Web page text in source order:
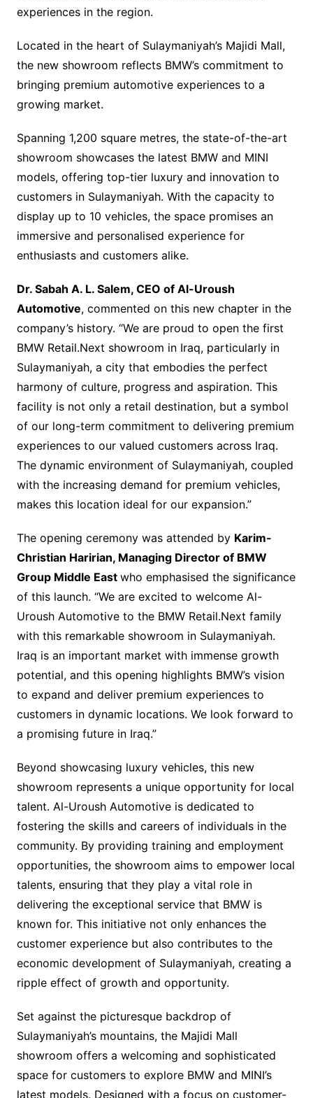
experiences in the region.
Located in the heart of Sulaymaniyah’s Majidi Mall,
the new showroom reflects BMW’s commitment to
bringing premium automotive experiences to a
growing market.
Spanning 1,200 square metres, the state-of-the-art
showroom showcases the latest BMW and MINI
models, offering top-tier luxury and innovation to
customers in Sulaymaniyah. With the capacity to
display up to 10 vehicles, the space promises an
immersive and personalised experience for
enthusiasts and customers alike.
Dr. Sabah A. L. Salem, CEO of Al-Uroush
Automotive, commented on this new chapter in the
company’s history. “We are proud to open the first
BMW Retail.Next showroom in Iraq, particularly in
Sulaymaniyah, a city that embodies the perfect
harmony of culture, progress and aspiration. This
facility is not only a retail destination, but a symbol
of our long-term commitment to delivering premium
experiences to our valued customers across Iraq.
The dynamic environment of Sulaymaniyah, coupled
with the increasing demand for premium vehicles,
makes this location ideal for our expansion.”
The opening ceremony was attended by Karim-
Christian Haririan, Managing Director of BMW
Group Middle East who emphasised the significance
of this launch. “We are excited to welcome Al-
Uroush Automotive to the BMW Retail.Next family
with this remarkable showroom in Sulaymaniyah.
Iraq is an important market with immense growth
potential, and this opening highlights BMW’s vision
to expand and deliver premium experiences to
customers in dynamic locations. We look forward to
a promising future in Iraq.”
Beyond showcasing luxury vehicles, this new
showroom represents a unique opportunity for local
talent. Al-Uroush Automotive is dedicated to
fostering the skills and careers of individuals in the
community. By providing training and employment
opportunities, the showroom aims to empower local
talents, ensuring that they play a vital role in
delivering the exceptional service that BMW is
known for. This initiative not only enhances the
customer experience but also contributes to the
economic development of Sulaymaniyah, creating a
ripple effect of growth and opportunity.
Set against the picturesque backdrop of
Sulaymaniyah’s mountains, the Majidi Mall
showroom offers a welcoming and sophisticated
space for customers to explore BMW and MINI’s
latest models. Designed with a focus on customer-